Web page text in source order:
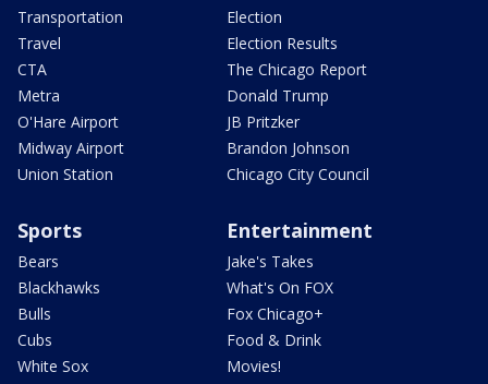
Transportation
Travel
CTA
Metra
O'Hare Airport
Midway Airport
Union Station
Election
Election Results
The Chicago Report
Donald Trump
JB Pritzker
Brandon Johnson
Chicago City Council
Sports
Bears
Blackhawks
Bulls
Cubs
White Sox
Entertainment
Jake's Takes
What's On FOX
Fox Chicago+
Food & Drink
Movies!